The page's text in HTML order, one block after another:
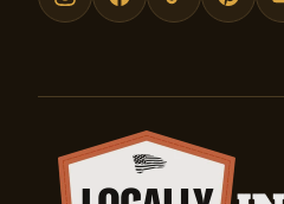
Certifications